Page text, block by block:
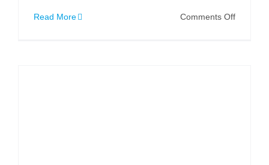
Read More Comments Offon